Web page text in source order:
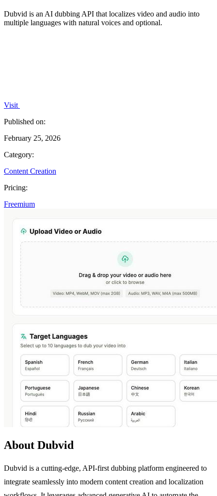
Dubvid is an AI dubbing API that localizes video and audio into
multiple languages with natural voices and optional.
Visit
Published on:
February 25, 2026
Category:
Content Creation
Pricing:
Freemium
About Dubvid
Dubvid is a cutting-edge, API-first dubbing platform engineered to
integrate seamlessly into modern content creation and localization